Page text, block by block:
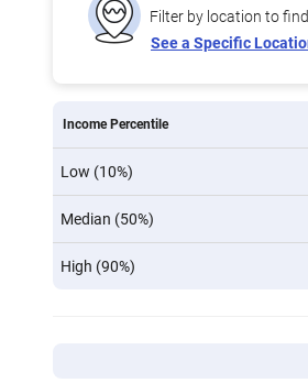
Filter by location to
See a Specific
Income Percentile
Low (10%)
Median (50%)
High (90%)